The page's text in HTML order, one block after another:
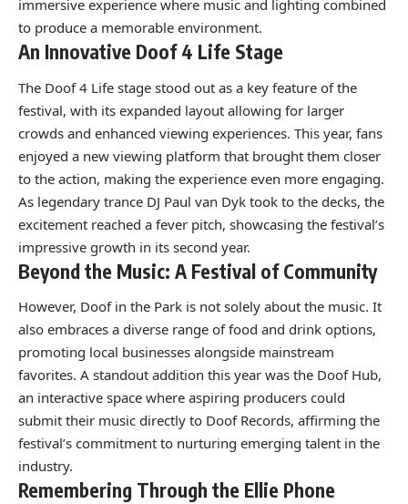
immersive experience where music and lighting combined
to produce a memorable environment.
An Innovative Doof 4 Life Stage
The Doof 4 Life stage stood out as a key feature of the
festival, with its expanded layout allowing for larger
crowds and enhanced viewing experiences. This year, fans
enjoyed a new viewing platform that brought them closer
to the action, making the experience even more engaging.
As legendary trance DJ Paul van Dyk took to the decks, the
excitement reached a fever pitch, showcasing the festival’s
impressive growth in its second year.
Beyond the Music: A Festival of Community
However, Doof in the Park is not solely about the music. It
also embraces a diverse range of food and drink options,
promoting local businesses alongside mainstream
favorites. A standout addition this year was the Doof Hub,
an interactive space where aspiring producers could
submit their music directly to Doof Records, affirming the
festival’s commitment to nurturing emerging talent in the
industry.
Remembering Through the Ellie Phone